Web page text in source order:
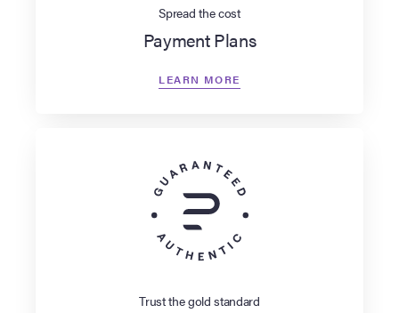
Spread the cost
Payment Plans
LEARN MORE
Trust the gold standard